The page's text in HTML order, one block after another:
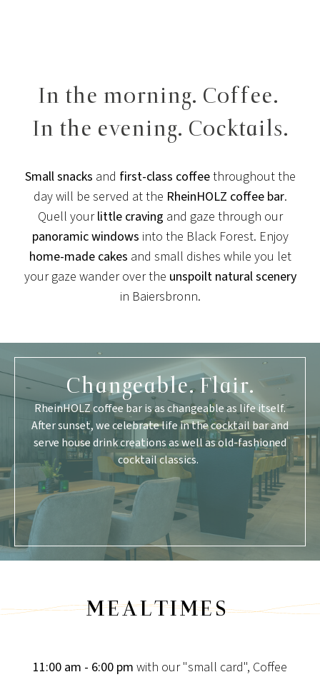
In the morning. Coffee.
In the evening. Cocktails.
Small snacks and first-class coffeethroughout the
day will be served at the RheinHOLZ coffee bar.
Quell yourlittle craving and gaze through our
panoramic windows into the Black Forest. Enjoy
home-made cakes and small dishes while you let
your gaze wander over the unspoilt natural scenery
in Baiersbronn.
Changeable. Flair.
RheinHOLZ coffee bar is as changeable as life itself.
After sunset, we celebrate life in the cocktail bar and
serve house drink creations as well as old-fashioned
cocktail classics.
MEALTIMES
11:00 am - 6:00 pm with our "small card", Coffee